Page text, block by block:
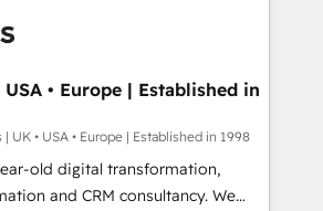
HubSpot. We are on the
we've been accredited by
by the CCS, which means we
sector companies as well the
Our services: -
CMS website
• Europe | Established in
UK • USA • Europe | Established in 1998
old digital transformation,
and CRM consultancy. We